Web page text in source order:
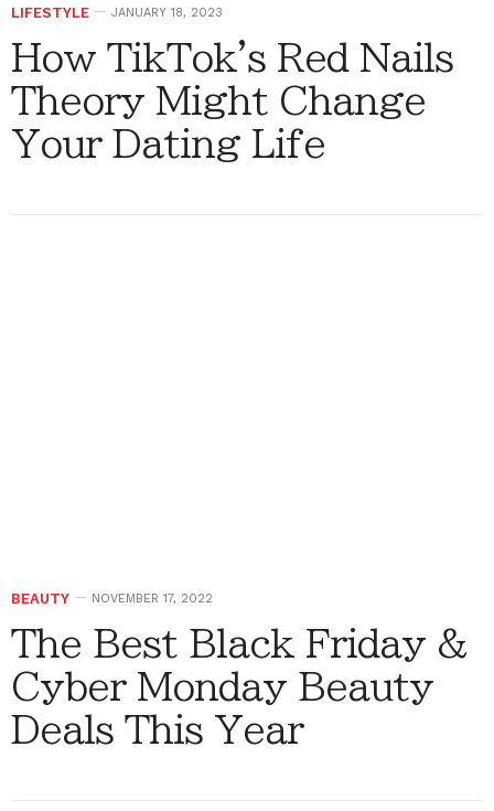
LIFESTYLE JANUARY 18, 2023
How TikTok's Red Nails
Theory Might Change
Your Dating Life
BEAUTY NOVEMBER 17, 2022
The Best Black Friday &
Cyber Monday Beauty
Deals This Year